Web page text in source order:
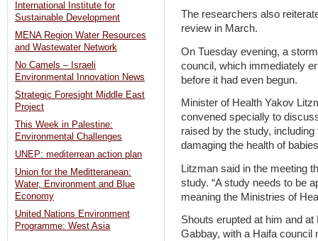
The researchers also
review in March.
On Tuesday evening, a
council, which immediately
before it had even begun.
Minister of Health Yakov
convened specially to
raised by the study,
damaging the health of
Litzman said in the meeting
study. “A study needs to be
meaning the Ministries of
Shouts erupted at him and
Gabbay, with a Haifa council
International Institute for
Sustainable Development
MENA Region Water Resources
and Wastewater Network
No Camels – Israeli
Environmental Innovation News
Strategic Foresight Middle East
Project
This Week in Palestine:
Environmental Challenges
UNEP: mediterrean action plan
Union for the Meditteranean:
Water, Environment and Blue
Economy
United Nations Environment
Programme: West Asia